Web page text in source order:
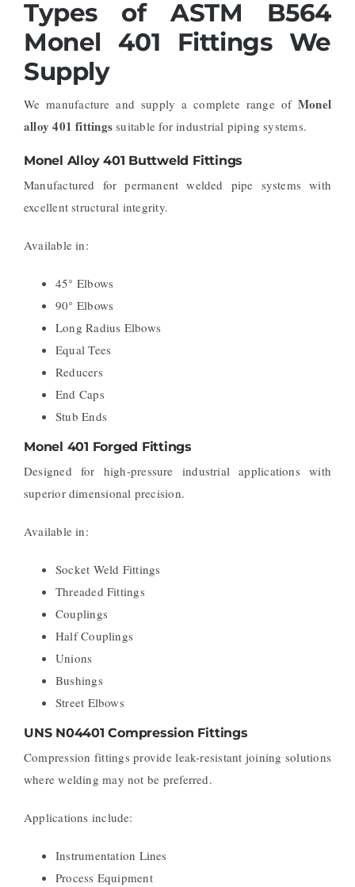
Types of ASTM B564
Monel 401 Fittings We
Supply
We manufacture and supply a complete range of Monel
alloy 401 fittings suitable for industrial piping systems.
Monel Alloy 401 Buttweld Fittings
Manufactured for permanent welded pipe systems with
excellent structural integrity.
Available in:
45° Elbows
90° Elbows
Long Radius Elbows
Equal Tees
Reducers
End Caps
Stub Ends
Monel 401 Forged Fittings
Designed for high-pressure industrial applications with
superior dimensional precision.
Available in:
Socket Weld Fittings
Threaded Fittings
Couplings
Half Couplings
Unions
Bushings
Street Elbows
UNS N04401 Compression Fittings
Compression fittings provide leak-resistant joining solutions
where welding may not be preferred.
Applications include:
Instrumentation Lines
Process Equipment